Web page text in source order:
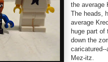
the average
The heads,
average
huge part
down the
Mez-itz.